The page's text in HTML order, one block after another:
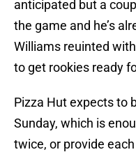
anticipated but a
the game and he’s
Williams reuinted
to get rookies ready
Pizza Hut expects to
Sunday, which is
twice, or provide